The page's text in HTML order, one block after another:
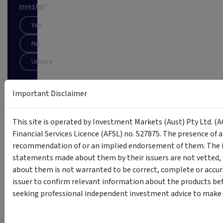
investor?
Yes
No
Unsure
SUBSCRIBE
site
is
by
reCAPTCHA
Important Disclaimer
This site is operated by Investment Markets (Aust) Pty Ltd.
Financial Services Licence (AFSL) no. 527875. The presence
recommendation of or an implied endorsement of them.
statements made about them by their issuers are not
about them is not warranted to be correct, complete or
issuer to confirm relevant information about the products
seeking professional independent investment advice to